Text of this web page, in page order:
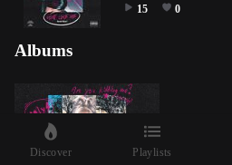
15 0
Albums
Discover Playlists